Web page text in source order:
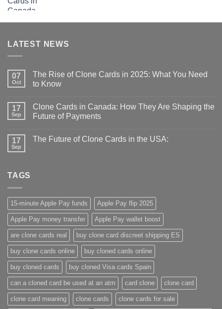
through
LATEST NEWS
07
Oct
The Rise of Clone Cards in 2025: What You Need
to Know
17
Sep
Clone Cards in Canada: How They Are Shaping the
Future of Payments
17
Sep
The Future of Clone Cards in the USA:
TAGS
15-minute Apple Pay funds Apple Pay flip 2025
Apple Pay money transfer Apple Pay wallet boost
are clone cards real​ buy clone card discreet shipping ES
buy clone cards online​ buy cloned cards online​
buy cloned cards​ buy cloned Visa cards Spain
can a cloned card be used at an atm​ card clone clone card
clone card meaning​ clone cards clone cards for sale